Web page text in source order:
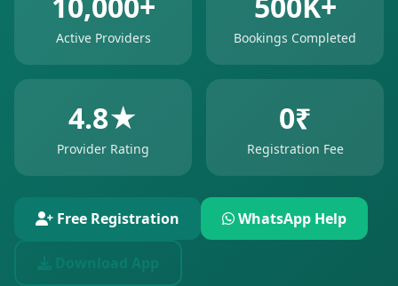
Active Providers Bookings Completed
4.8★
Provider Rating
0₹
Registration Fee
Free Registration WhatsApp Help